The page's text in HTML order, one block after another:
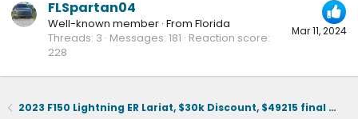
Mar 11, 2024
FLSpartan04
Well-known member · From Florida
Threads 3 Messages 181 Reaction score
228
2023 F150 Lightning ER Lariat, $30k Discount, $49215 final selling price.